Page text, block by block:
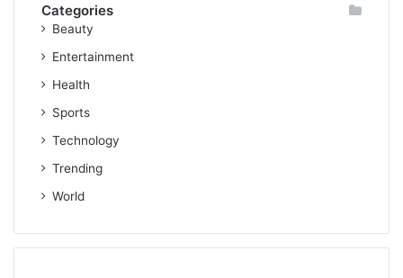
Categories
Beauty
Entertainment
Health
Sports
Technology
Trending
World